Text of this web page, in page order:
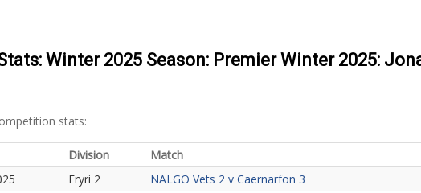
Winter 2025 Season: Premier Winter 2025:
stats:
Division Match
Eryri 2 NALGO Vets 2 v Caernarfon 3